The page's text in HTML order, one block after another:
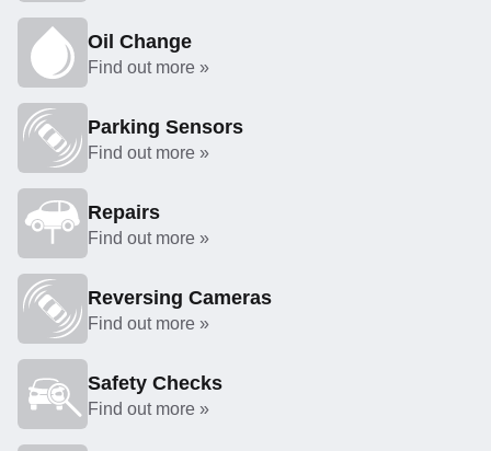
Oil Change
Find out more »
Parking Sensors
Find out more »
Repairs
Find out more »
Reversing Cameras
Find out more »
Safety Checks
Find out more »